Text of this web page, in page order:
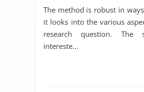
The method is robust in
it looks into the various
research question. The
intereste...